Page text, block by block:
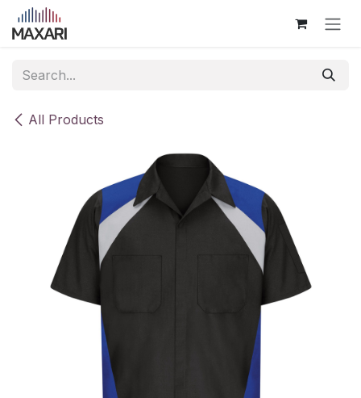
Skip to Content
All Products